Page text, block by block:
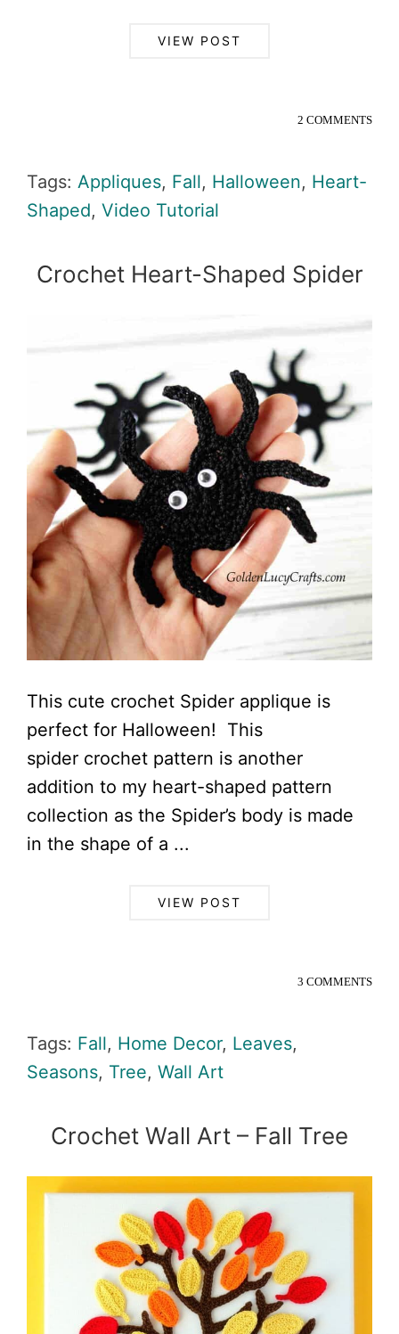
VIEW POST
2 COMMENTS
Tags: Appliques, Fall, Halloween, Heart-
Shaped, Video Tutorial
Crochet Heart-Shaped Spider
This cute crochet Spider applique is
perfect for Halloween! This
spider crochet pattern is another
addition to my heart-shaped pattern
collection as the Spider’s body is made
in the shape of a ...
VIEW POST
3 COMMENTS
Tags: Fall, Home Decor, Leaves,
Seasons, Tree, Wall Art
Crochet Wall Art – Fall Tree